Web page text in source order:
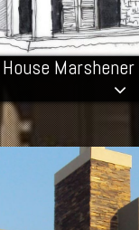
House